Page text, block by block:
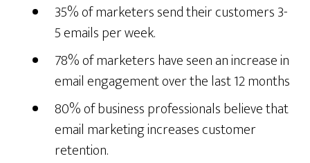
35% of marketers send their customers 3-
5 emails per week.
78% of marketers have seen an increase in
email engagement over the last 12 months
80% of business professionals believe that
email marketing increases customer
retention.